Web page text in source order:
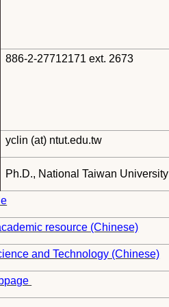
886-2-27712171 ext. 2673
yclin (at) ntut.edu.tw
Ph.D., National Taiwan
resource (Chinese)
and Technology (Chinese)